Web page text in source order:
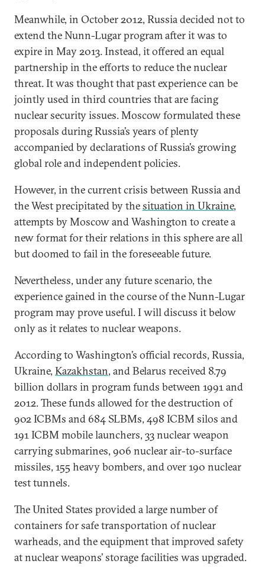
Meanwhile, in October 2012, Russia decided not to
extend the Nunn-Lugar program after it was to
expire in May 2013. Instead, it offered an equal
partnership in the efforts to reduce the nuclear
threat. It was thought that past experience can be
jointly used in third countries that are facing
nuclear security issues. Moscow formulated these
proposals during Russia’s years of plenty
accompanied by declarations of Russia’s growing
global role and independent policies.
However, in the current crisis between Russia and
the West precipitated by thesituation in Ukraine,
attempts by Moscow and Washington to create a
new format for their relations in this sphere are all
but doomed to fail in the foreseeable future.
Nevertheless, under any future scenario, the
experience gained in the course of the Nunn-Lugar
program may prove useful. I will discuss it below
only as it relates to nuclear weapons.
According to Washington’s official records, Russia,
Ukraine, Kazakhstan, and Belarus received 8.79
billion dollars in program funds between 1991 and
2012. These funds allowed for the destruction of
902 ICBMs and 684 SLBMs, 498 ICBM silos and
191 ICBM mobile launchers, 33 nuclear weapon
carrying submarines, 906 nuclear air-to-surface
missiles, 155 heavy bombers, and over 190 nuclear
test tunnels.
The United States provided a large number of
containers for safe transportation of nuclear
warheads, and the equipment that improved safety
at nuclear weapons’ storage facilities was upgraded.